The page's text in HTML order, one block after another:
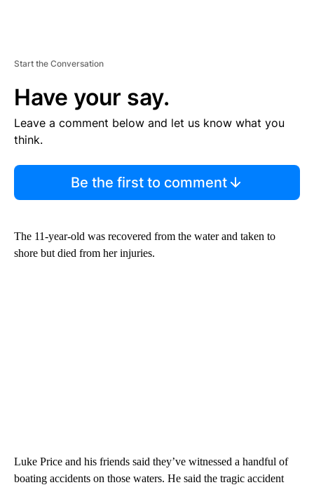
Start the Conversation
Have your say.
Leave a comment below and let us know what you
think.
Be the first to comment
The 11-year-old was recovered from the water and taken to
shore but died from her injuries.
Luke Price and his friends said they’ve witnessed a handful of
boating accidents on those waters. He said the tragic accident